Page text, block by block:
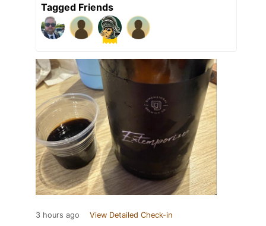
Tagged Friends
3 hours ago View Detailed Check-in